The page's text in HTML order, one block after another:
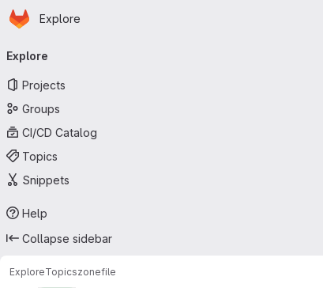
Skip to main content
Homepage
Explore
navigation
Explore
Projects
Groups
CI/CD Catalog
Topics
Snippets
Help
Collapse sidebar
ExploreTopicszonefile